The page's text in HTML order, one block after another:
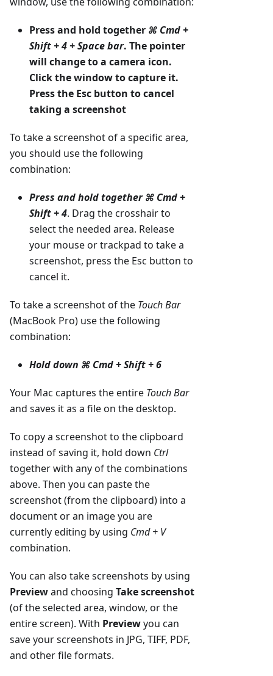
Press and hold together ⌘ Cmd +
Shift + 4 + Space bar. The pointer
will change to a camera icon.
Click the window to capture it.
Press the Esc button to cancel
taking a screenshot
To take a screenshot of a specific area,
you should use the following
combination:
Press and hold together⌘ Cmd +
Shift + 4. Drag the crosshair to
select the needed area. Release
your mouse or trackpad to take a
screenshot, press the Esc button to
cancel it.
To take a screenshot of the Touch Bar
(MacBook Pro) use the following
combination:
Hold down ⌘ Cmd + Shift + 6
Your Mac captures the entire Touch Bar
and saves it as a file on the desktop.
To copy a screenshot to the clipboard
instead of saving it, hold down Ctrl
together with any of the combinations
above. Then you can paste the
screenshot (from the clipboard) into a
document or an image you are
currently editing by using Cmd + V
combination.
You can also take screenshots by using
Previewand choosing Take screenshot
(of the selected area, window, or the
entire screen). With Previewyou can
save your screenshots in JPG, TIFF, PDF,
and other file formats.